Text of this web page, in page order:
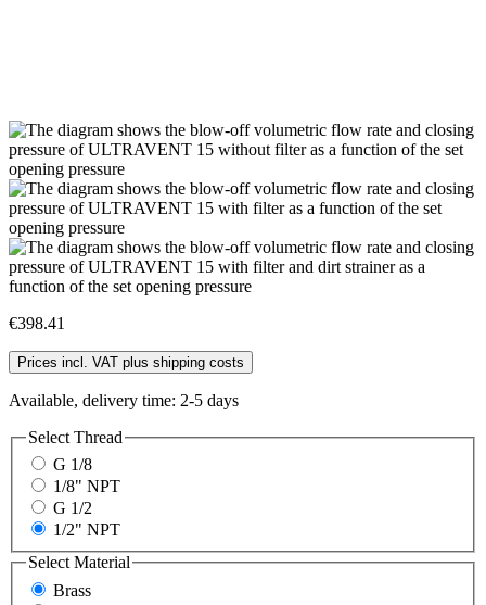
€398.41
Prices incl. VAT plus shipping costs
Available, delivery time: 2-5 days
Select Thread
G 1/8
1/8" NPT
G 1/2
1/2" NPT
SelectMaterial
Brass